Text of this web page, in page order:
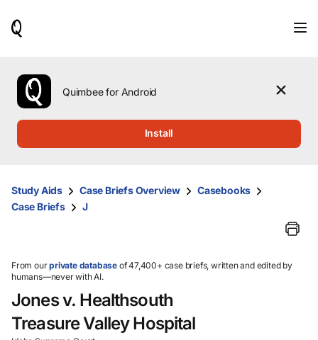
use
the
up
them
and
select.
Quimbee for Android
Install
Study Aids Case Briefs Overview
Casebooks
Case Briefs
J
From ourprivate database of 47,400+ case briefs, written and edited by
humans—never with AI.
Jones v. Healthsouth
Treasure Valley Hospital